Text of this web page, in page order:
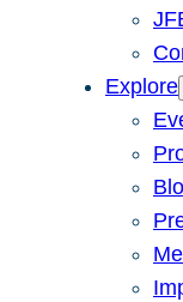
Explore